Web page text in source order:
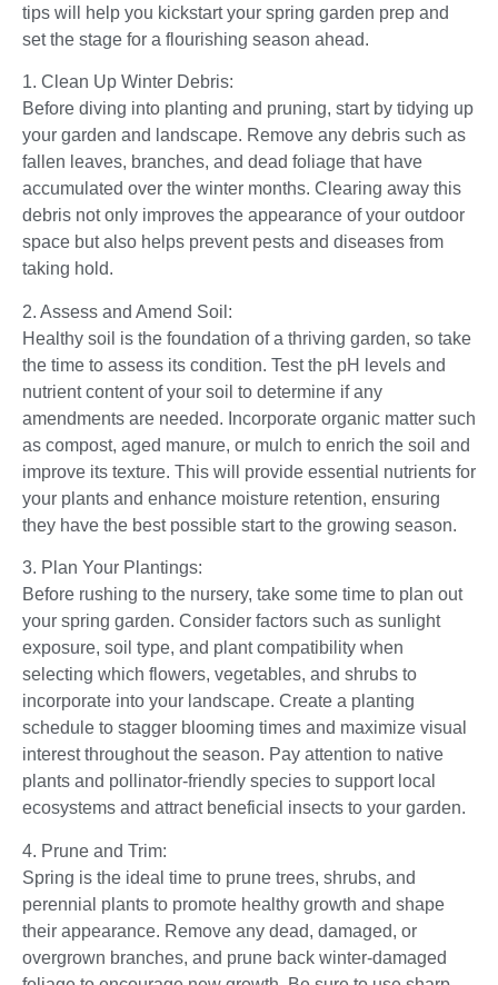
tips will help you kickstart your spring garden prep and
set the stage for a flourishing season ahead.
1. Clean Up Winter Debris:
Before diving into planting and pruning, start by tidying up
your garden and landscape. Remove any debris such as
fallen leaves, branches, and dead foliage that have
accumulated over the winter months. Clearing away this
debris not only improves the appearance of your outdoor
space but also helps prevent pests and diseases from
taking hold.
2. Assess and Amend Soil:
Healthy soil is the foundation of a thriving garden, so take
the time to assess its condition. Test the pH levels and
nutrient content of your soil to determine if any
amendments are needed. Incorporate organic matter such
as compost, aged manure, or mulch to enrich the soil and
improve its texture. This will provide essential nutrients for
your plants and enhance moisture retention, ensuring
they have the best possible start to the growing season.
3. Plan Your Plantings:
Before rushing to the nursery, take some time to plan out
your spring garden. Consider factors such as sunlight
exposure, soil type, and plant compatibility when
selecting which flowers, vegetables, and shrubs to
incorporate into your landscape. Create a planting
schedule to stagger blooming times and maximize visual
interest throughout the season. Pay attention to native
plants and pollinator-friendly species to support local
ecosystems and attract beneficial insects to your garden.
4. Prune and Trim:
Spring is the ideal time to prune trees, shrubs, and
perennial plants to promote healthy growth and shape
their appearance. Remove any dead, damaged, or
overgrown branches, and prune back winter-damaged